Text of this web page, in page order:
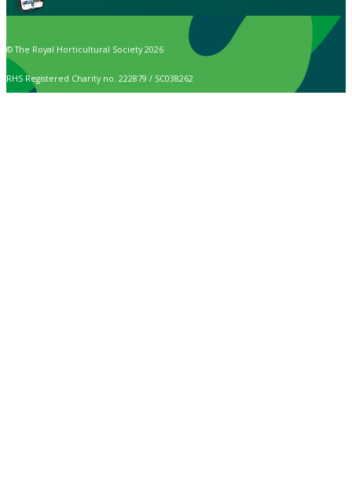
© The Royal Horticultural Society 2026
RHS Registered Charity no. 222879 / SC038262